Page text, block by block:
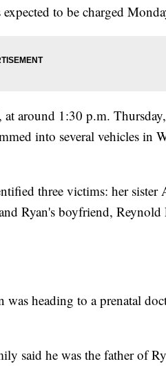
to be charged
around 1:30 p.m.
into several vehicles in
three victims: her sister
Ryan's boyfriend, Reynold
heading to a prenatal
said he was the father of